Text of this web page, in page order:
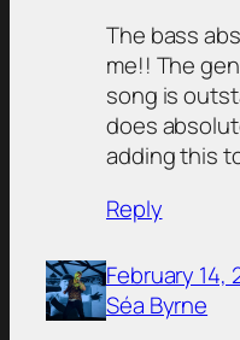
The bass
me!! The
song is
does
adding this
Reply
February 14,
Séa Byrne